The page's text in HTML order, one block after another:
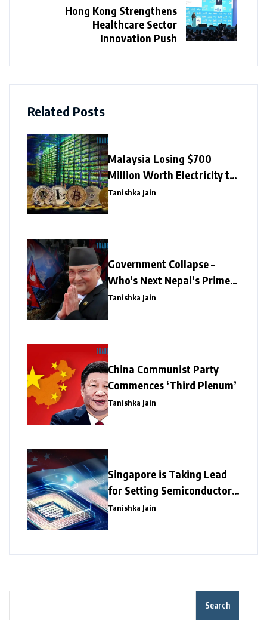
Hong Kong Strengthens
Healthcare Sector
Innovation Push
Related Posts
Malaysia Losing $700
Million Worth Electricity to
Illegal Crypto Mining
Tanishka Jain
Government Collapse –
Who’s Next Nepal’s Prime
Minister?
Tanishka Jain
China Communist Party
Commences ‘Third Plenum’
Tanishka Jain
Singapore is Taking Lead
for Setting Semiconductor
Giants
Tanishka Jain
Search